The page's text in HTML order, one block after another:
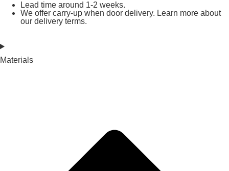
Lead time around 1-2 weeks.
We offer carry-up when door delivery. Learn more about
our delivery terms.
Materials